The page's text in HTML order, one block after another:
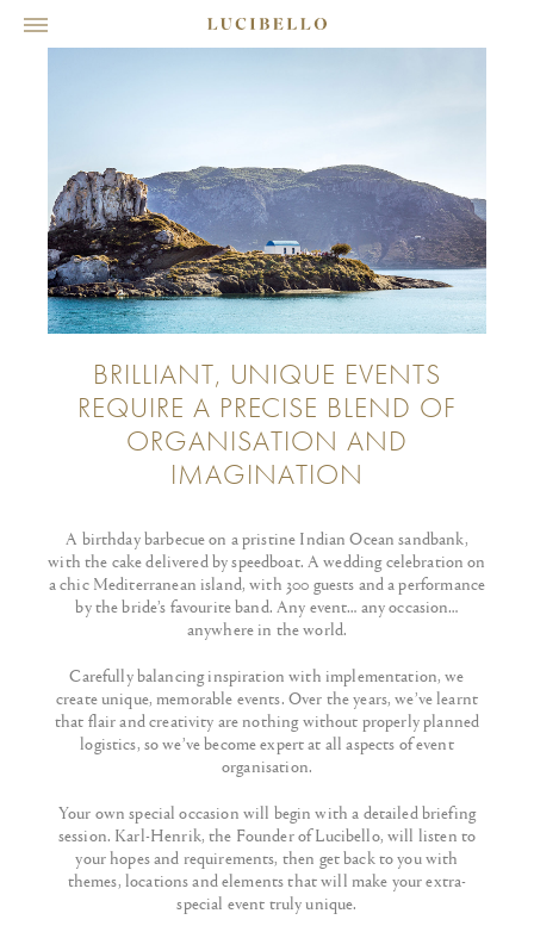
BRILLIANT, UNIQUE EVENTS
REQUIRE A PRECISE BLEND OF
ORGANISATION AND
IMAGINATION
A birthday barbecue on a pristine Indian Ocean sandbank,
with the cake delivered by speedboat. A wedding celebration on
a chic Mediterranean island, with 300 guests and a performance
by the bride’s favourite band. Any event… any occasion…
anywhere in the world.
Carefully balancing inspiration with implementation, we
create unique, memorable events. Over the years, we’ve learnt
that flair and creativity are nothing without properly planned
logistics, so we’ve become expert at all aspects of event
organisation.
Your own special occasion will begin with a detailed briefing
session. Karl-Henrik, the Founder of Lucibello, will listen to
your hopes and requirements, then get back to you with
themes, locations and elements that will make your extra-
special event truly unique.